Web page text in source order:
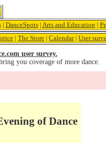
| DanceSpots| Arts and Education |
| The Store | Calendar| User
user survey.
you coverage of more dance.
of Dance